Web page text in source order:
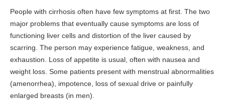
People with cirrhosis often have few symptoms at first. The two
major problems that eventually cause symptoms are loss of
functioning liver cells and distortion of the liver caused by
scarring. The person may experience fatigue, weakness, and
exhaustion. Loss of appetite is usual, often with nausea and
weight loss. Some patients present with menstrual abnormalities
(amenorrhea), impotence, loss of sexual drive or painfully
enlarged breasts (in men).